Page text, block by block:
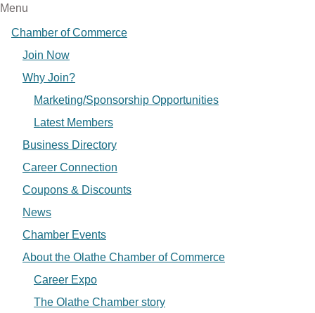
Menu
Chamber of Commerce
Join Now
Why Join?
Marketing/Sponsorship Opportunities
Latest Members
Business Directory
Career Connection
Coupons & Discounts
News
Chamber Events
About the Olathe Chamber of Commerce
Career Expo
The Olathe Chamber story